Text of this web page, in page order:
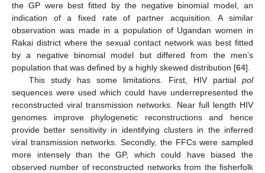
the GP were best fitted by the negative binomial model, an
indication of a fixed rate of partner acquisition. A similar
observation was made in a population of Ugandan women in
Rakai district where the sexual contact network was best fitted
by a negative binomial model but differed from the men’s
population that was defined by a highly skewed distribution [64].
This study has some limitations. First, HIV partial pol
sequences were used which could have underrepresented the
reconstructed viral transmission networks. Near full length HIV
genomes improve phylogenetic reconstructions and hence
provide better sensitivity in identifying clusters in the inferred
viral transmission networks. Secondly, the FFCs were sampled
more intensely than the GP, which could have biased the
observed number of reconstructed networks from the fisherfolk